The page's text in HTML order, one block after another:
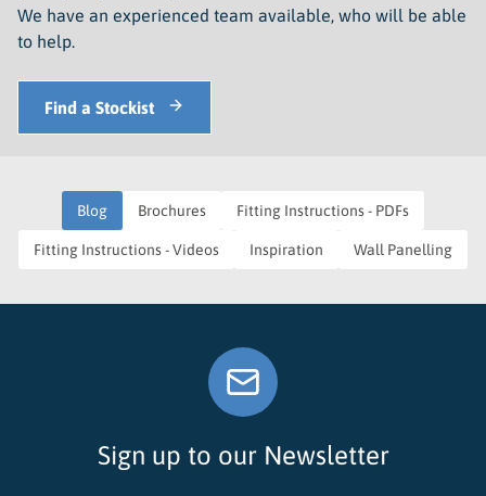
We have an experienced team available, who will be able
to help.
Find a Stockist
Blog Brochures Fitting Instructions - PDFs
Fitting Instructions - Videos Inspiration Wall Panelling
Sign up to our Newsletter